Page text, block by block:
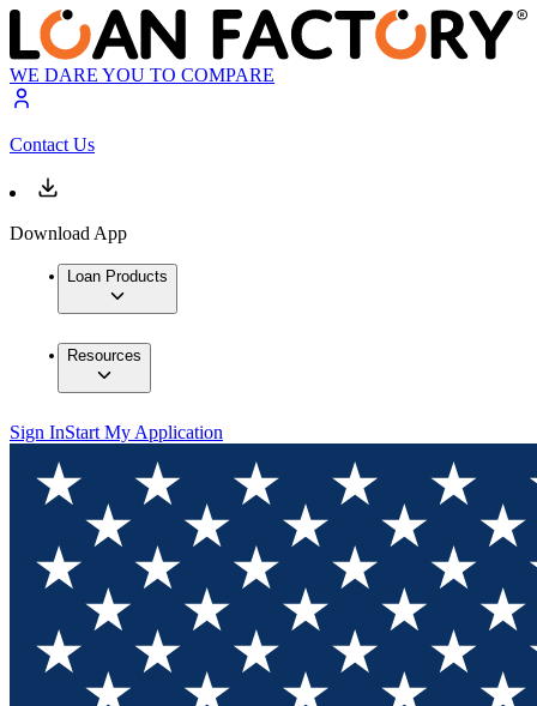
WE DARE YOU TO COMPARE
Contact Us
Download App
Loan Products
Resources
Sign InStart My Application